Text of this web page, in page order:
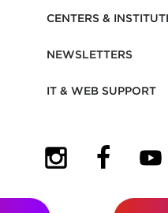
CENTERS &
NEWSLETTERS
IT & WEB SUPPORT